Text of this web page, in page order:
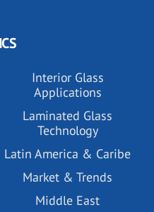
Interior Glass
Applications
Laminated Glass
Technology
Latin America & Caribe
Market & Trends
Middle East